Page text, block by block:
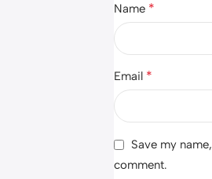
Name *
Email *
Save my
comment.